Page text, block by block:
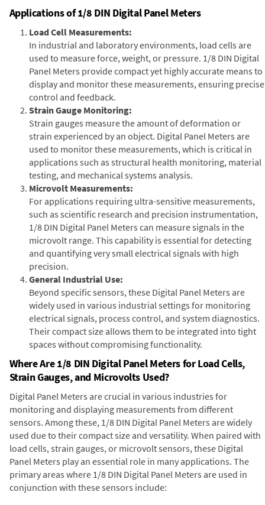
Applications of 1/8 DIN Digital Panel Meters
Load Cell Measurements:
In industrial and laboratory environments, load cells are
used to measure force, weight, or pressure. 1/8 DIN Digital
Panel Meters provide compact yet highly accurate means to
display and monitor these measurements, ensuring precise
control and feedback.
Strain Gauge Monitoring:
Strain gauges measure the amount of deformation or
strain experienced by an object. Digital Panel Meters are
used to monitor these measurements, which is critical in
applications such as structural health monitoring, material
testing, and mechanical systems analysis.
Microvolt Measurements:
For applications requiring ultra-sensitive measurements,
such as scientific research and precision instrumentation,
1/8 DIN Digital Panel Meters can measure signals in the
microvolt range. This capability is essential for detecting
and quantifying very small electrical signals with high
precision.
General Industrial Use:
Beyond specific sensors, these Digital Panel Meters are
widely used in various industrial settings for monitoring
electrical signals, process control, and system diagnostics.
Their compact size allows them to be integrated into tight
spaces without compromising functionality.
Where Are 1/8 DIN Digital Panel Meters for Load Cells,
Strain Gauges, and Microvolts Used?
Digital Panel Meters are crucial in various industries for
monitoring and displaying measurements from different
sensors. Among these, 1/8 DIN Digital Panel Meters are widely
used due to their compact size and versatility. When paired with
load cells, strain gauges, or microvolt sensors, these Digital
Panel Meters play an essential role in many applications. The
primary areas where 1/8 DIN Digital Panel Meters are used in
conjunction with these sensors include: